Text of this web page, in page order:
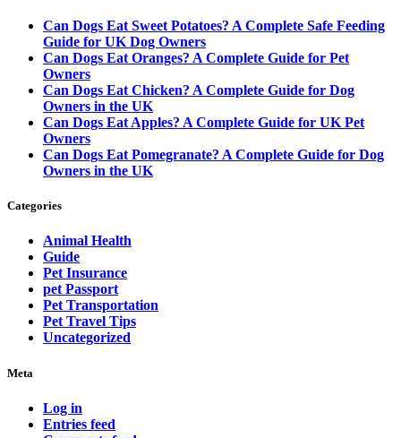
Can Dogs Eat Sweet Potatoes? A Complete Safe Feeding
Guide for UK Dog Owners
Can Dogs Eat Oranges? A Complete Guide for Pet
Owners
Can Dogs Eat Chicken? A Complete Guide for Dog
Owners in the UK
Can Dogs Eat Apples? A Complete Guide for UK Pet
Owners
Can Dogs Eat Pomegranate? A Complete Guide for Dog
Owners in the UK
Categories
Animal Health
Guide
Pet Insurance
pet Passport
Pet Transportation
Pet Travel Tips
Uncategorized
Meta
Log in
Entries feed